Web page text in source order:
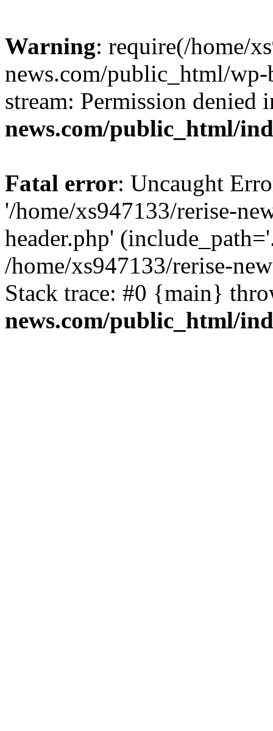
Warning: require(/home/
news.com/public_html/
stream: Permission denied
news.com/public_html/
Fatal error: Uncaught
'/home/xs947133/rerise-
header.php'
/home/xs947133/rerise-
Stack trace: #0 {main}
news.com/public_html/